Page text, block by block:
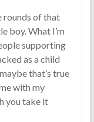
rounds of that
boy. What I’m
supporting
as a child
that’s true
with my
you take it